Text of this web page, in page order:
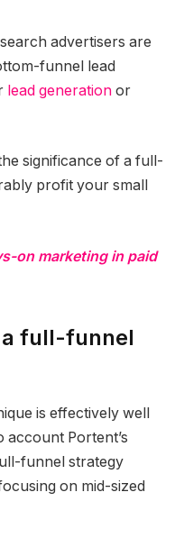
advertisers are
funnel lead
lead generation or
significance of a full-
profit your small
on marketing in paid
full-funnel
is effectively well
account Portent’s
funnel strategy
on mid-sized